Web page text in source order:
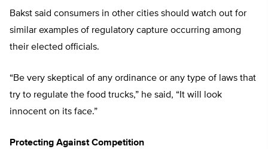
Bakst said consumers in other cities should watch out for
similar examples of regulatory capture occurring among
their elected officials.
“Be very skeptical of any ordinance or any type of laws that
try to regulate the food trucks,” he said, “It will look
innocent on its face.”
Protecting Against Competition